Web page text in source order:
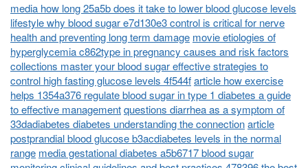
media how long 25a5b does it take to lower blood glucose levels
lifestyle why blood sugar e7d130e3 control is critical for nerve
health and preventing long term damage movie etiologies of
hyperglycemia c862type in pregnancy causes and risk factors
collections master your blood sugar effective strategies to
control high fasting glucose levels 4f544farticle how exercise
helps 1354a376 regulate blood sugar in type 1 diabetes a guide
to effective managementquestions diarrhea as a symptom of
33dadiabetes diabetes understanding the connectionarticle
postprandial blood glucose b3acdiabetes levels in the normal
range media gestational diabetes a5b6717 blood sugar